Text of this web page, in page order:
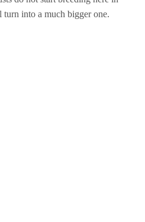
into a much bigger one.